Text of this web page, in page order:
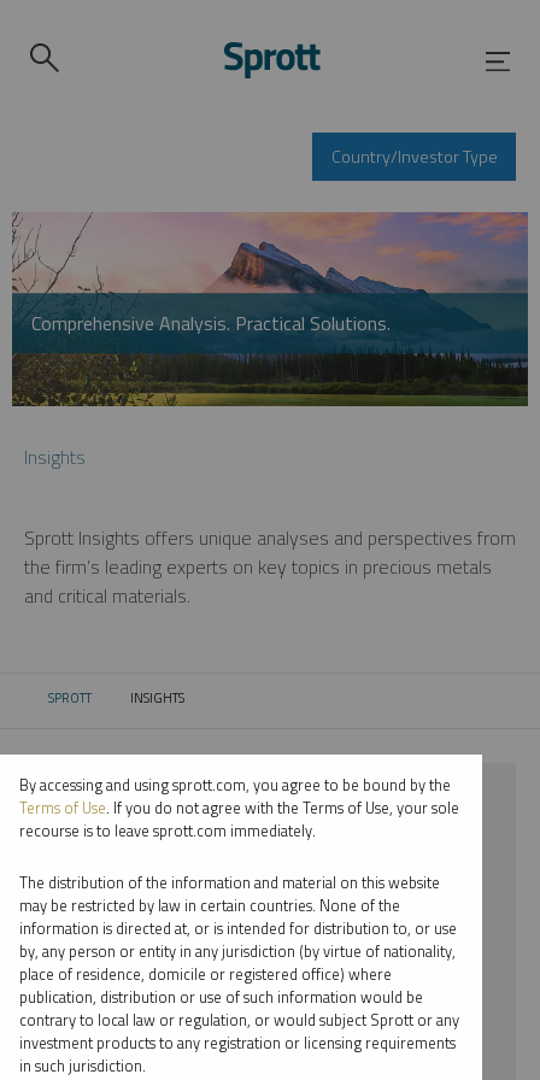
Country/Investor Type
Comprehensive Analysis. Practical Solutions.
Insights
Sprott Insights offers unique analyses and perspectives from
the firm’s leading experts on key topics in precious metals
and critical materials.
SPROTT CURRENT:
INSIGHTS
⨯ 2018
⨯ URANIUM
⨯ REPORT
⨯ PER JANDER
By date
By topic
By accessing and using sprott.com, you agree to be bound by the
Terms of Use. If you do not agree with the Terms of Use, your sole
recourse is to leave sprott.com immediately.
The distribution of the information and material on this website
may be restricted by law in certain countries. None of the
information is directed at, or is intended for distribution to, or use
by, any person or entity in any jurisdiction (by virtue of nationality,
place of residence, domicile or registered office) where
publication, distribution or use of such information would be
contrary to local law or regulation, or would subject Sprott or any
investment products to any registration or licensing requirements
in such jurisdiction.